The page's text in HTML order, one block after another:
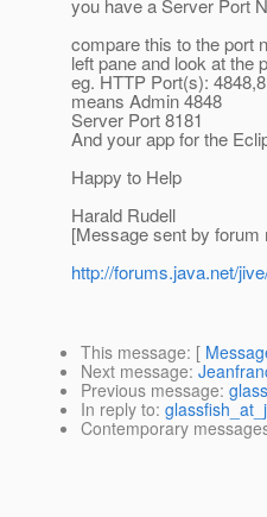
you have a Server Port
compare this to the port
left pane and look at the
eg. HTTP Port(s):
means Admin 4848
Server Port 8181
And your app for the
Happy to Help
Harald Rudell
[Message sent by forum
http://forums.java.net/
This message: [
Next message:
Previous message:
In reply to:
Contemporary